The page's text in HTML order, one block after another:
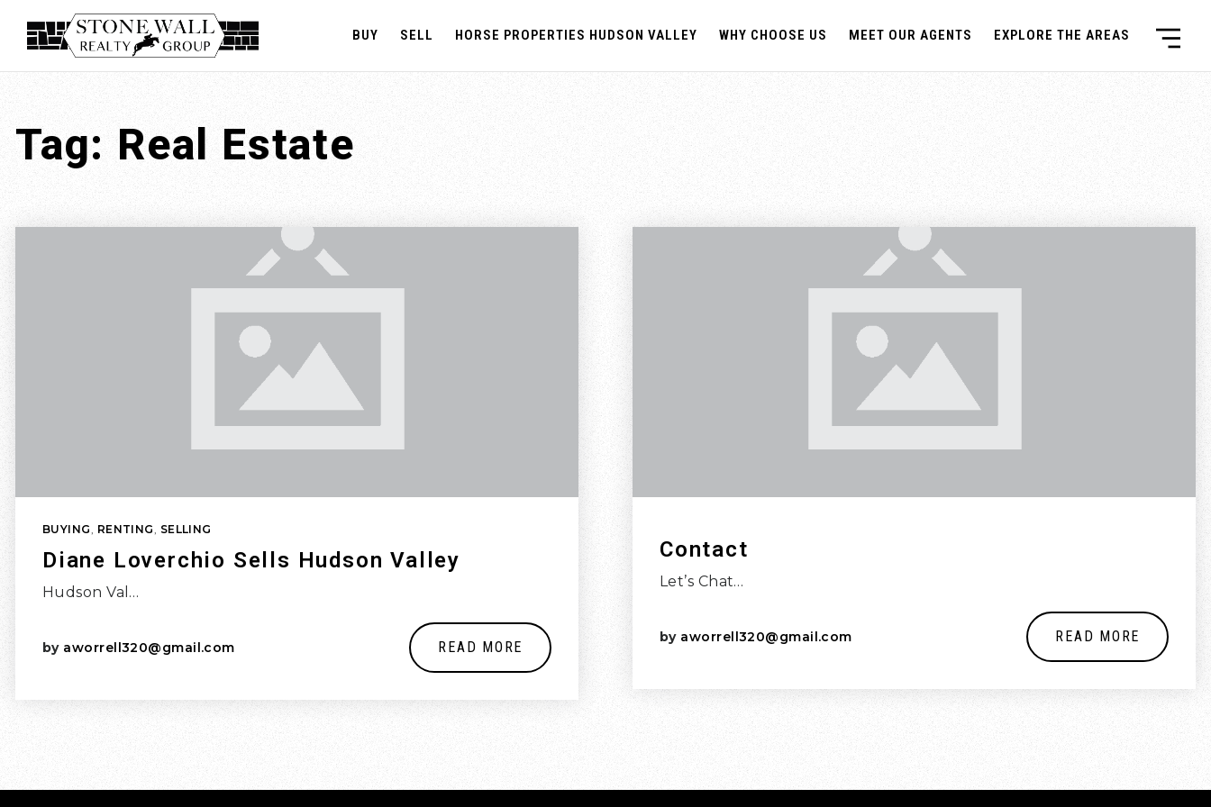
BUY SELL HORSE PROPERTIES HUDSON VALLEY WHY CHOOSE US MEET OUR AGENTS EXPLORE THE AREAS
Tag: Real Estate
BUYING, RENTING, SELLING
Diane Loverchio Sells Hudson Valley
Hudson Val…
by aworrell320@gmail.com READ MORE
Contact
Let’s Chat…
by aworrell320@gmail.com READ MORE